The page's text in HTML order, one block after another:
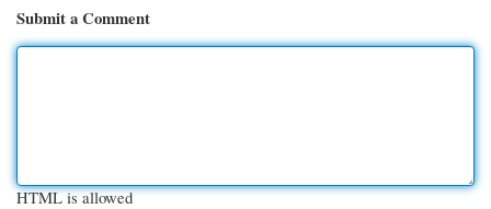
Submit a Comment
HTML is allowed